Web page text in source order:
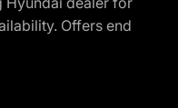
Offers end